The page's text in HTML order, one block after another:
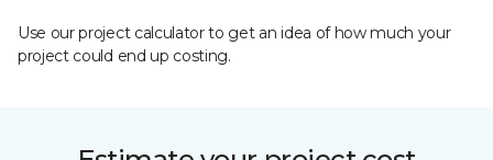
Use our project calculator to get an idea of how much your
project could end up costing.